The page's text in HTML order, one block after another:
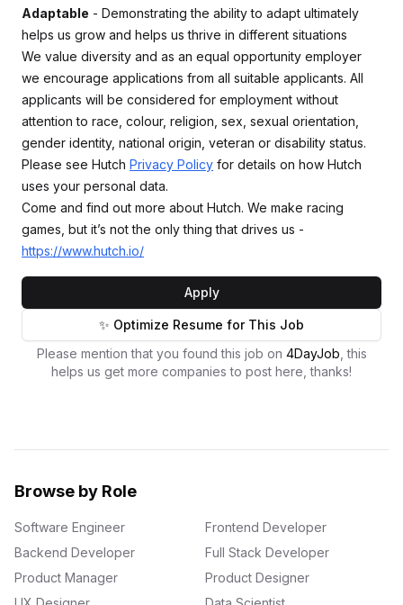
Adaptable - Demonstrating the ability to adapt ultimately
helps us grow and helps us thrive in different situations
We value diversity and as an equal opportunity employer
we encourage applications from all suitable applicants. All
applicants will be considered for employment without
attention to race, colour, religion, sex, sexual orientation,
gender identity, national origin, veteran or disability status.
Please see Hutch Privacy Policy for details on how Hutch
uses your personal data.
Come and find out more about Hutch. We make racing
games, but it’s not the only thing that drives us -
https://www.hutch.io/
Apply
✨ Optimize Resume for This Job
Please mention that you found this job on 4DayJob , this
helps us get more companies to post here, thanks!
Browse by Role
Software Engineer
Frontend Developer
Backend Developer
Full Stack Developer
Product Manager
Product Designer